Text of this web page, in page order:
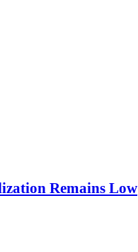
Remains Low